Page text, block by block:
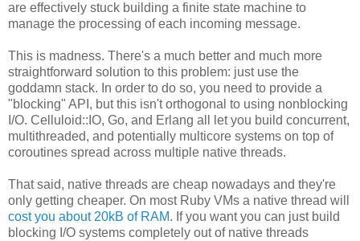
are effectively stuck building a finite state machine to
manage the processing of each incoming message.
This is madness. There's a much better and much more
straightforward solution to this problem: just use the
goddamn stack. In order to do so, you need to provide a
"blocking" API, but this isn't orthogonal to using nonblocking
I/O. Celluloid::IO, Go, and Erlang all let you build concurrent,
multithreaded, and potentially multicore systems on top of
coroutines spread across multiple native threads.
That said, native threads are cheap nowadays and they're
only getting cheaper. On most Ruby VMs a native thread will
cost you about 20kB of RAM. If you want you can just build
blocking I/O systems completely out of native threads